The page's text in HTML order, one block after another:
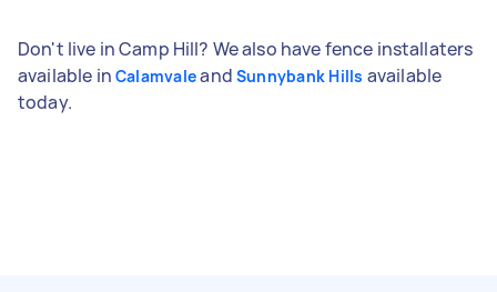
Don't live in Camp Hill? We also have fence installaters
available in Calamvaleand Sunnybank Hills available
today.